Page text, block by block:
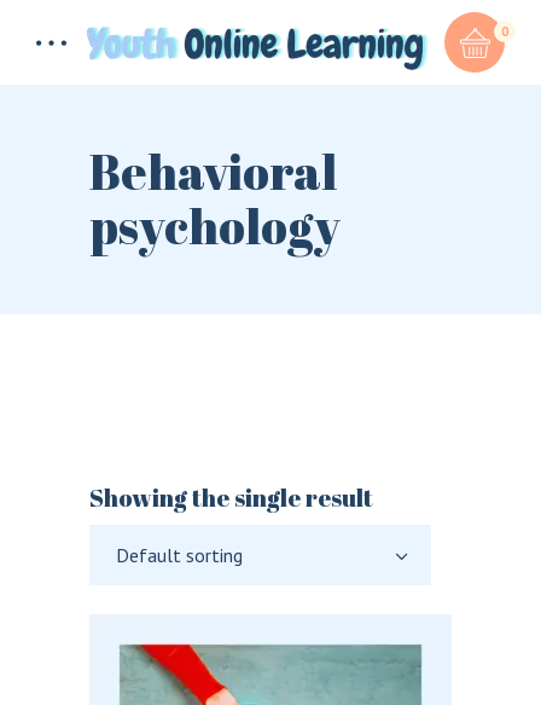
0
Total:
Behavioral
psychology
Showing the single result
Default sorting